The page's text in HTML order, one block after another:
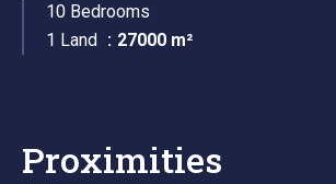
10 Bedrooms
1 Land
27000 m²
Proximities